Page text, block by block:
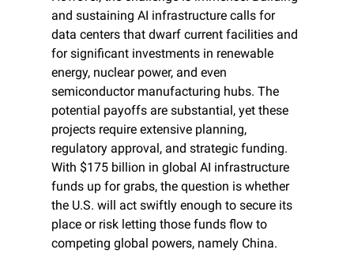
and sustaining AI infrastructure calls for
data centers that dwarf current facilities and
for significant investments in renewable
energy, nuclear power, and even
semiconductor manufacturing hubs. The
potential payoffs are substantial, yet these
projects require extensive planning,
regulatory approval, and strategic funding.
With $175 billion in global AI infrastructure
funds up for grabs, the question is whether
the U.S. will act swiftly enough to secure its
place or risk letting those funds flow to
competing global powers, namely China.